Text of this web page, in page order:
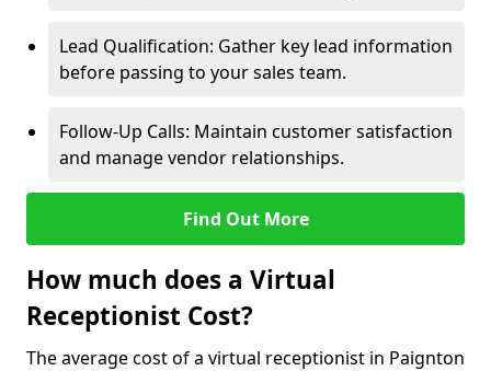
Lead Qualification: Gather key lead information
before passing to your sales team.
Follow-Up Calls: Maintain customer satisfaction
and manage vendor relationships.
Find Out More
How much does a Virtual
Receptionist Cost?
The average cost of a virtual receptionist in Paignton